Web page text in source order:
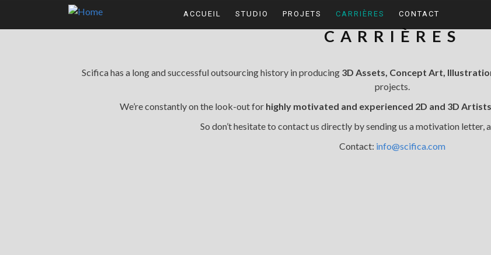
Skip to main content
ACCUEIL STUDIO PROJETS CARRIÈRES CONTACT
CARRIÈRES
Scifica has a long and successful outsourcing history in producing 3D Assets, Concept Art,
projects.
We’re constantly on the look-out for highly motivated and experienced 2D and 3D Artists
So don’t hesitate to contact us directly by sending us a motivation letter,
Contact: info@scifica.com